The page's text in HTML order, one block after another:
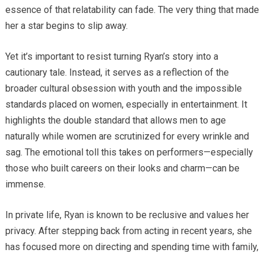
essence of that relatability can fade. The very thing that made
her a star begins to slip away.
Yet it’s important to resist turning Ryan’s story into a
cautionary tale. Instead, it serves as a reflection of the
broader cultural obsession with youth and the impossible
standards placed on women, especially in entertainment. It
highlights the double standard that allows men to age
naturally while women are scrutinized for every wrinkle and
sag. The emotional toll this takes on performers—especially
those who built careers on their looks and charm—can be
immense.
In private life, Ryan is known to be reclusive and values her
privacy. After stepping back from acting in recent years, she
has focused more on directing and spending time with family,